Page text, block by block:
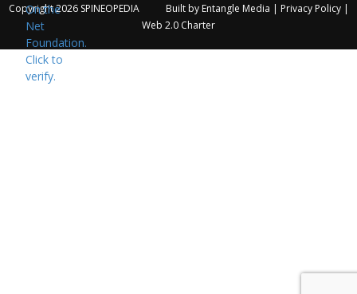
Copyright 2026 SPINEOPEDIA Built by Entangle Media | Privacy Policy|
Web 2.0 Charter